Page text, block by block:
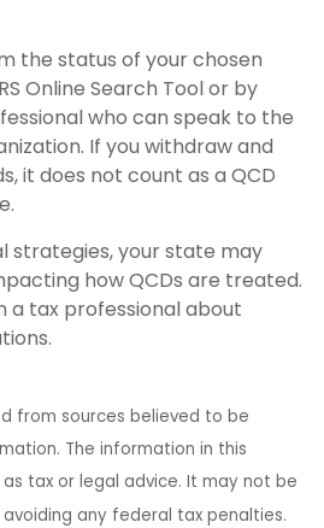
the status of your chosen
Online Search Tool or by
who can speak to the
If you withdraw and
it does not count as a QCD
strategies, your state may
how QCDs are treated.
a tax professional about
from sources believed to be
The information in this
tax or legal advice. It may not be
any federal tax penalties.